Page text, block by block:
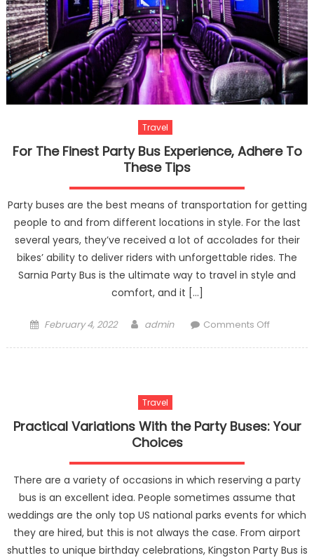
Travel
For The Finest Party Bus Experience, Adhere To
These Tips
Party buses are the best means of transportation for getting
people to and from different locations in style. For the last
several years, they’ve received a lot of accolades for their
bikes’ ability to deliver riders with unforgettable rides. The
Sarnia Party Bus is the ultimate way to travel in style and
comfort, and it […]
Posted
February 4, 2022 Author
admin Comments Offon
Tips
Travel
Practical Variations With the Party Buses: Your
Choices
There are a variety of occasions in which reserving a party
bus is an excellent idea. People sometimes assume that
weddings are the only top US national parks events for which
they are hired, but this is not always the case. From airport
shuttles to unique birthday celebrations, Kingston Party Bus is